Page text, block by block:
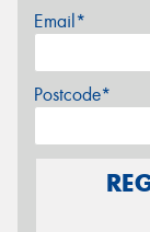
Email*
Postcode*